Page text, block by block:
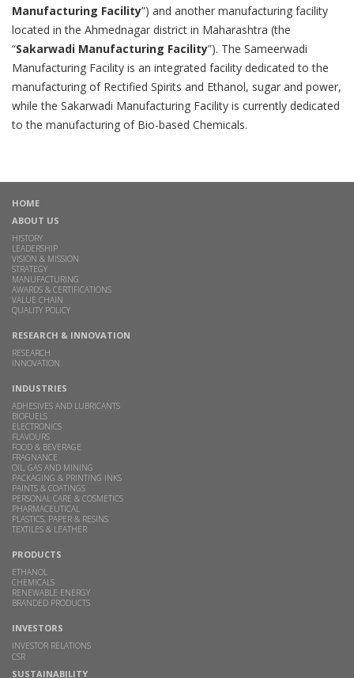
Manufacturing Facility”) and another manufacturing facility
located in the Ahmednagar district in Maharashtra (the
“Sakarwadi Manufacturing Facility”). The Sameerwadi
Manufacturing Facility is an integrated facility dedicated to the
manufacturing of Rectified Spirits and Ethanol, sugar and power,
while the Sakarwadi Manufacturing Facility is currently dedicated
to the manufacturing of Bio-based Chemicals.
HOME
ABOUT US
HISTORY
LEADERSHIP
VISION & MISSION
STRATEGY
MANUFACTURING
AWARDS & CERTIFICATIONS
VALUE CHAIN
QUALITY POLICY
RESEARCH & INNOVATION
RESEARCH
INNOVATION
INDUSTRIES
ADHESIVES AND LUBRICANTS
BIOFUELS
ELECTRONICS
FLAVOURS
FOOD & BEVERAGE
FRAGNANCE
OIL, GAS AND MINING
PACKAGING & PRINTING INKS
PAINTS & COATINGS
PERSONAL CARE & COSMETICS
PHARMACEUTICAL
PLASTICS, PAPER & RESINS
TEXTILES & LEATHER
PRODUCTS
ETHANOL
CHEMICALS
RENEWABLE ENERGY
BRANDED PRODUCTS
INVESTORS
INVESTOR RELATIONS
CSR
SUSTAINABILITY